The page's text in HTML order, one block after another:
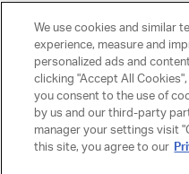
UNITED TALENT
Beverly Hills, CA
PRIVACY POLICY
CLIENT PRIVACY POLICY
We use cookies and similar
experience, measure and
personalized ads and
clicking "Accept All
you consent to the use of
by us and our third-party
manager your settings visit
this site, you agree to our